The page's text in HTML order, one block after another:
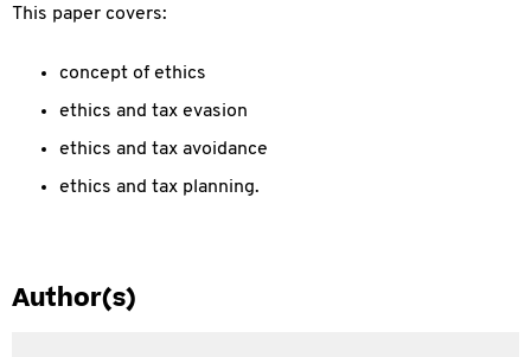
This paper covers:
concept of ethics
ethics and tax evasion
ethics and tax avoidance
ethics and tax planning.
Author(s)